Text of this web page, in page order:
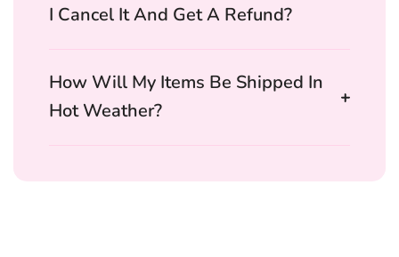
I Cancel It And Get A Refund?
How Will My Items Be Shipped In
Hot Weather?